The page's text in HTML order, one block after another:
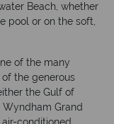
Beach, whether
pool or on the soft,
of the many
the generous
the Gulf of
Wyndham Grand